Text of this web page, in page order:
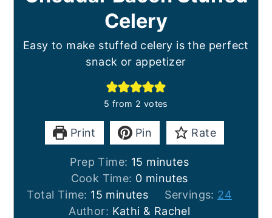
Celery
Easy to make stuffed celery is the perfect
snack or appetizer
5 from 2 votes
Print Pin Rate
Prep Time: 15 minutes
minutes
Cook Time: 0minutes
minutes
Total Time: 15minutes
minutes Servings: 24
Author: Kathi & Rachel